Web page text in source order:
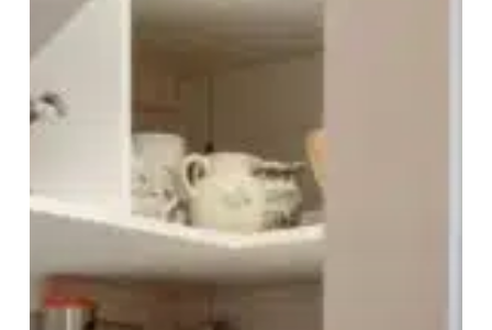
Understand